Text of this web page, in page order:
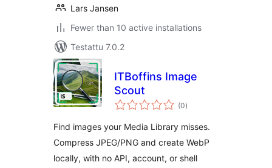
Lars Jansen
Fewer than 10 active installations
Testattu 7.0.2
ITBoffins Image
Scout
(0arvosanat
yhteensä
)
Find images your Media Library misses.
Compress JPEG/PNG and create WebP
locally, with no API, account, or shell